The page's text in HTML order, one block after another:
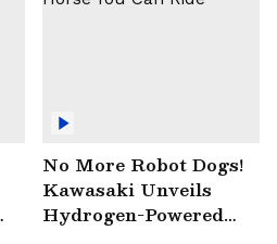
No More Robot Dogs!
Kawasaki Unveils
Hydrogen-Powered